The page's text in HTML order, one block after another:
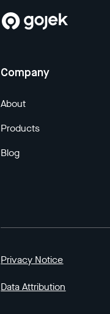
Company
About
Products
Blog
Privacy Notice
Data Attribution